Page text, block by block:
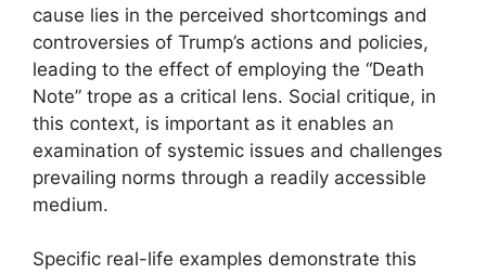
cause lies in the perceived shortcomings and
controversies of Trump’s actions and policies,
leading to the effect of employing the “Death
Note” trope as a critical lens. Social critique, in
this context, is important as it enables an
examination of systemic issues and challenges
prevailing norms through a readily accessible
medium.
Specific real-life examples demonstrate this